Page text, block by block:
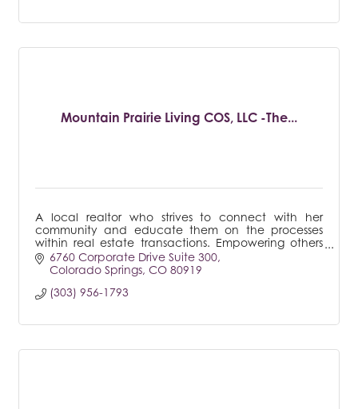
Mountain Prairie Living COS, LLC -The...
A local realtor who strives to connect with her
community and educate them on the processes
within real estate transactions. Empowering others
with knowledge and understanding is important to
me.
6760 Corporate Drive Suite 300
Colorado Springs CO 80919
(303) 956-1793